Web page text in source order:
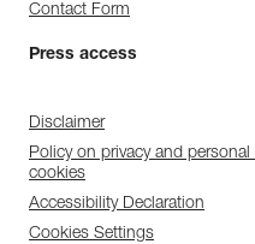
Contact Form
Press access
Disclaimer
Policy on privacy and
cookies
Accessibility Declaration
Cookies Settings